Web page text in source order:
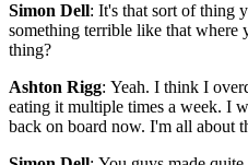
Simon Dell: It's that sort of thing
something terrible like that where
thing?
Ashton Rigg: Yeah. I think I
eating it multiple times a week. I
back on board now. I'm all about